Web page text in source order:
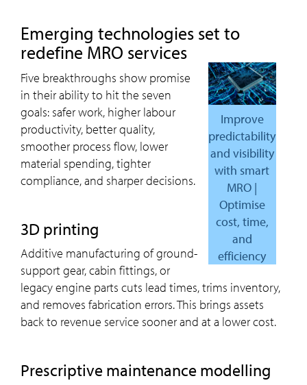
Emerging technologies set to
redefine MRO services
Improve
predictability
and visibility
with smart
MRO |
Optimise
cost, time,
and
efficiency
Five breakthroughs show promise
in their ability to hit the seven
goals: safer work, higher labour
productivity, better quality,
smoother process flow, lower
material spending, tighter
compliance, and sharper decisions.
3D printing
Additive manufacturing of ground-
support gear, cabin fittings, or
legacy engine parts cuts lead times, trims inventory,
and removes fabrication errors. This brings assets
back to revenue service sooner and at a lower cost.
Prescriptive maintenance modelling